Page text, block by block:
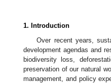
1. Introduction
Over recent years,
development agendas and
biodiversity loss,
preservation of our natural
management, and policy